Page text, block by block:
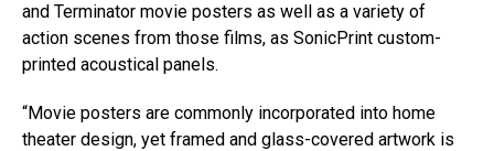
and Terminator movie posters as well as a variety of
action scenes from those films, as SonicPrint custom-
printed acoustical panels.
“Movie posters are commonly incorporated into home
theater design, yet framed and glass-covered artwork is